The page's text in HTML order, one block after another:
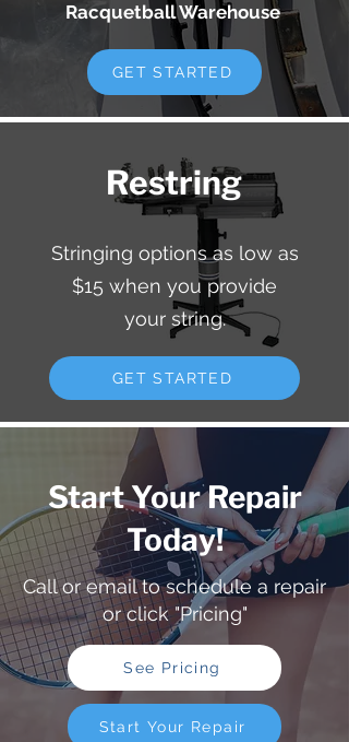
Racquetball Warehouse
GET STARTED
Restring
Stringing options as low as
$15 when you provide
your string.
GET STARTED
Start Your Repair
Today!
Call or email to schedule a repair
or click "Pricing"
See Pricing
Start Your Repair